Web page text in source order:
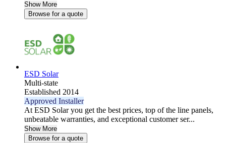
Show More
Browse for a quote
ESD Solar
Multi-state
Established 2014
Approved Installer
At ESD Solar you get the best prices, top of the line panels,
unbeatable warranties, and exceptional customer ser...
Show More
Browse for a quote